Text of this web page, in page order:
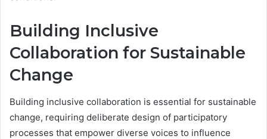
Building Inclusive
Collaboration for Sustainable
Change
Building inclusive collaboration is essential for sustainable
change, requiring deliberate design of participatory
processes that empower diverse voices to influence